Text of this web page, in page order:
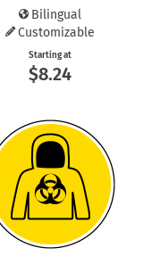
Bilingual
Customizable
Starting at
$8.24